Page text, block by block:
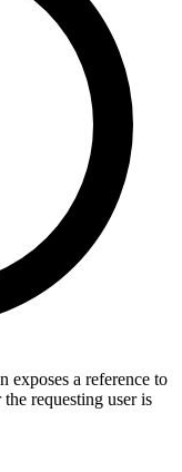
exposes a reference to
requesting user is